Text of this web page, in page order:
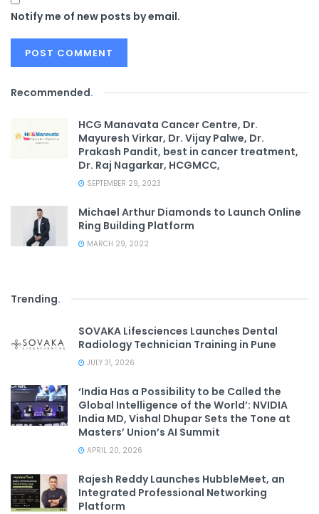
Notify me of new posts by email.
Recommended.
HCG Manavata Cancer Centre, Dr.
Mayuresh Virkar, Dr. Vijay Palwe, Dr.
Prakash Pandit, best in cancer treatment,
Dr. Raj Nagarkar, HCGMCC,
SEPTEMBER 29, 2023
Michael Arthur Diamonds to Launch Online
Ring Building Platform
MARCH 29, 2022
Trending.
SOVAKA Lifesciences Launches Dental
Radiology Technician Training in Pune
JULY 31, 2026
‘India Has a Possibility to be Called the
Global Intelligence of the World’: NVIDIA
India MD, Vishal Dhupar Sets the Tone at
Masters’ Union’s AI Summit
APRIL 20, 2026
Rajesh Reddy Launches HubbleMeet, an
Integrated Professional Networking
Platform